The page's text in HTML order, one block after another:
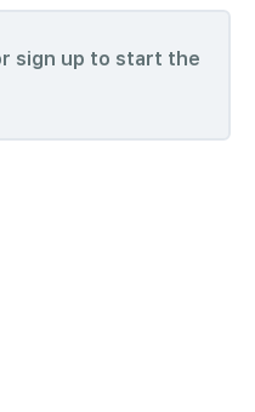
sign up to start the